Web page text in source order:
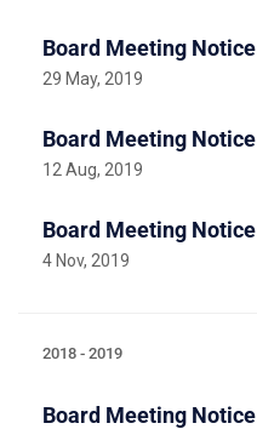
Board Meeting Notice
29 May, 2019
Board Meeting Notice
12 Aug, 2019
Board Meeting Notice
4 Nov, 2019
2018 - 2019
Board Meeting Notice